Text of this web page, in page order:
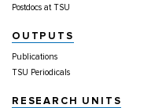
Postdocs at TSU
OUTPUTS
Publications
TSU Periodicals
RESEARCH UNITS